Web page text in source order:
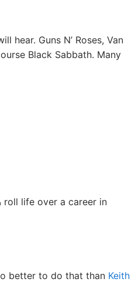
hear. Guns N’ Roses, Van
Black Sabbath. Many
roll life over a career in
better to do that than Keith